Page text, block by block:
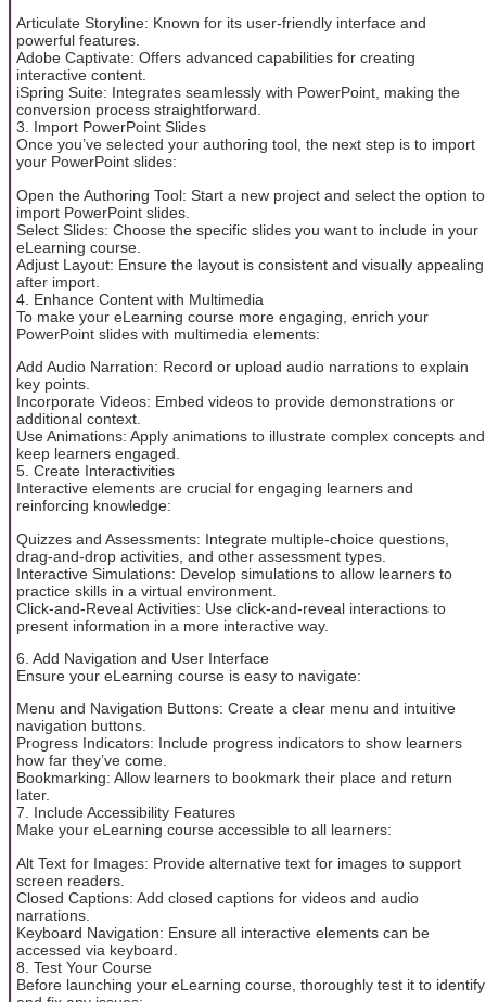
Articulate Storyline: Known for its user-friendly interface and
powerful features.
Adobe Captivate: Offers advanced capabilities for creating
interactive content.
iSpring Suite: Integrates seamlessly with PowerPoint, making the
conversion process straightforward.
3. Import PowerPoint Slides
Once you’ve selected your authoring tool, the next step is to import
your PowerPoint slides:
Open the Authoring Tool: Start a new project and select the option to
import PowerPoint slides.
Select Slides: Choose the specific slides you want to include in your
eLearning course.
Adjust Layout: Ensure the layout is consistent and visually appealing
after import.
4. Enhance Content with Multimedia
To make your eLearning course more engaging, enrich your
PowerPoint slides with multimedia elements:
Add Audio Narration: Record or upload audio narrations to explain
key points.
Incorporate Videos: Embed videos to provide demonstrations or
additional context.
Use Animations: Apply animations to illustrate complex concepts and
keep learners engaged.
5. Create Interactivities
Interactive elements are crucial for engaging learners and
reinforcing knowledge:
Quizzes and Assessments: Integrate multiple-choice questions,
drag-and-drop activities, and other assessment types.
Interactive Simulations: Develop simulations to allow learners to
practice skills in a virtual environment.
Click-and-Reveal Activities: Use click-and-reveal interactions to
present information in a more interactive way.
6. Add Navigation and User Interface
Ensure your eLearning course is easy to navigate:
Menu and Navigation Buttons: Create a clear menu and intuitive
navigation buttons.
Progress Indicators: Include progress indicators to show learners
how far they’ve come.
Bookmarking: Allow learners to bookmark their place and return
later.
7. Include Accessibility Features
Make your eLearning course accessible to all learners:
Alt Text for Images: Provide alternative text for images to support
screen readers.
Closed Captions: Add closed captions for videos and audio
narrations.
Keyboard Navigation: Ensure all interactive elements can be
accessed via keyboard.
8. Test Your Course
Before launching your eLearning course, thoroughly test it to identify